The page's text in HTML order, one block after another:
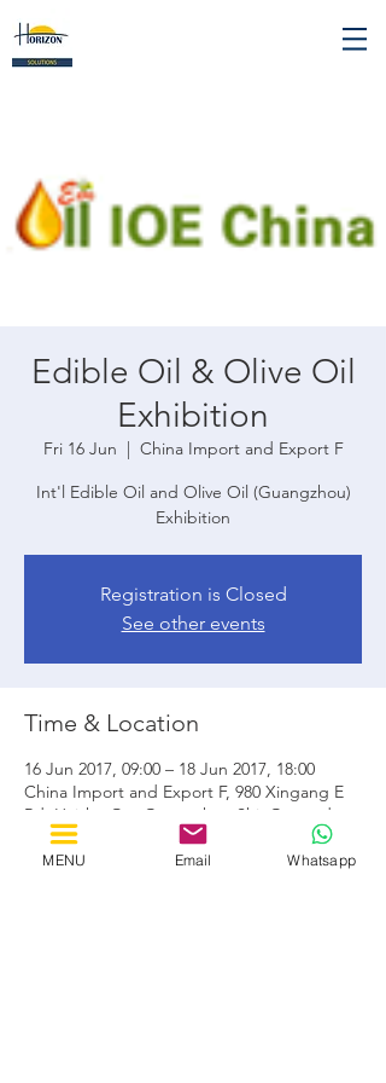
Edible Oil & Olive Oil
Exhibition
Fri 16 Jun
  |
China Import and Export F
Int'l Edible Oil and Olive Oil (Guangzhou)
Exhibition
Registration is Closed
See other events
Time & Location
16 Jun 2017, 09:00 – 18 Jun 2017, 18:00
China Import and Export F, 980 Xingang E
Rd, Haizhu Qu, Guangzhou Shi, Guangdong
Sheng, Cina, 510320
MENU Email Whatsapp